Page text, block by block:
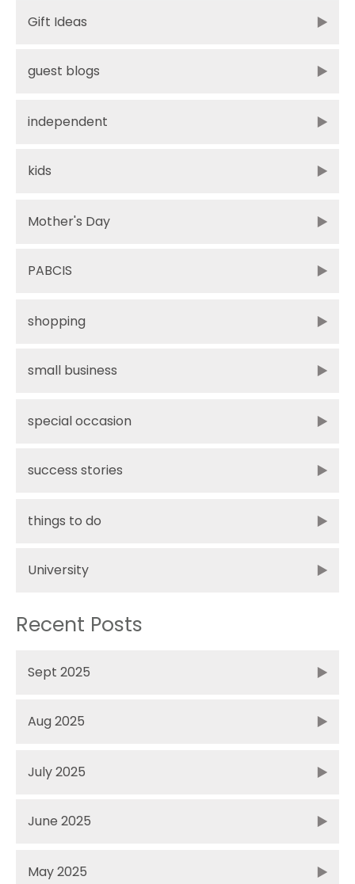
Gift Ideas
guest blogs
independent
kids
Mother's Day
PABCIS
shopping
small business
special occasion
success stories
things to do
University
Recent Posts
Sept 2025
Aug 2025
July 2025
June 2025
May 2025